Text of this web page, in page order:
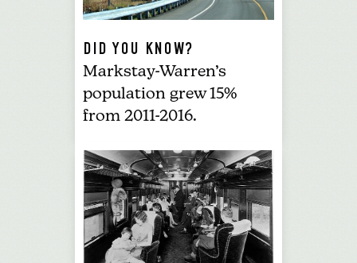
DID YOU KNOW?
Markstay-Warren’s
population grew 15%
from 2011-2016.